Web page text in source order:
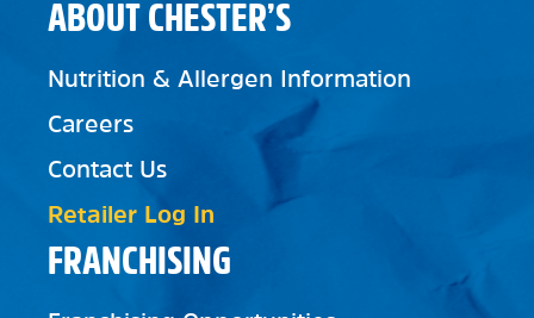
FRANCHISING
ABOUT CHESTER’S
Nutrition & Allergen Information
Careers
Contact Us
Retailer Log In